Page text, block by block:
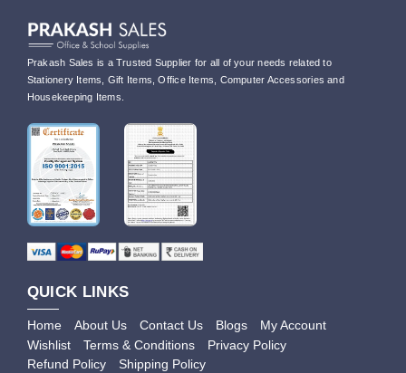
Prakash Sales is a Trusted Supplier for all of your needs related to
Stationery Items, Gift Items, Office Items, Computer Accessories and
Housekeeping Items.
QUICK LINKS
Home About Us Contact Us Blogs
My Account
Wishlist
Terms & Conditions
Privacy Policy
Refund Policy
Shipping Policy